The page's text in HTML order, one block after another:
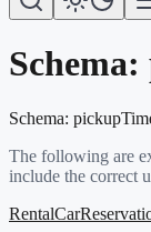
Schema:
Schema:
The following are
include the correct